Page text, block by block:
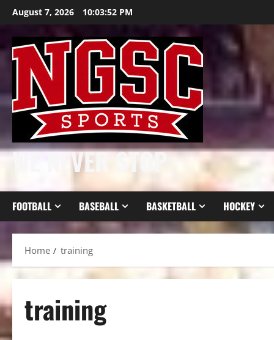
Skip
content
August 7, 2026 10:03:54 PM
WE NEVER STOP
FOOTBALL BASEBALL BASKETBALL HOCKEY
Home training
training